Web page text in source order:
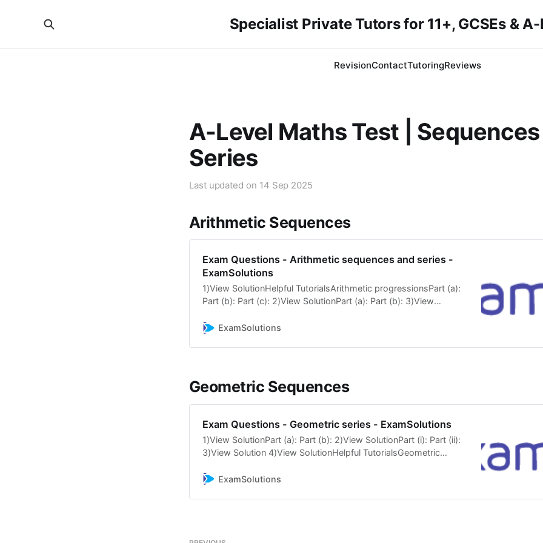
Specialist Private Tutors for 11+, GCSEs &
RevisionContactTutoringReviews
A-Level Maths Test | Sequences
Series
Last updated on 14 Sep 2025
Arithmetic Sequences
Exam Questions - Arithmetic sequences and series -
ExamSolutions
1)View SolutionHelpful TutorialsArithmetic progressionsPart (a):
Part (b): Part (c): 2)View SolutionPart (a): Part (b): 3)View
TutorialsArithmetic progressions 5)View SolutionHelpful
Part […]
ExamSolutions
Geometric Sequences
Exam Questions - Geometric series - ExamSolutions
1)View SolutionPart (a): Part (b): 2)View SolutionPart (i): Part (ii):
3)View Solution 4)View SolutionHelpful TutorialsGeometric
6)View SolutionHelpful TutorialsGeometric seriesPart a: Parts b, c
ExamSolutions